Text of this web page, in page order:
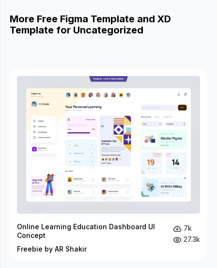
More Free Figma Template and XD
Template for Uncategorized
Online Learning Education Dashboard UI
Concept
Freebie by AR Shakir
7k
27.3k